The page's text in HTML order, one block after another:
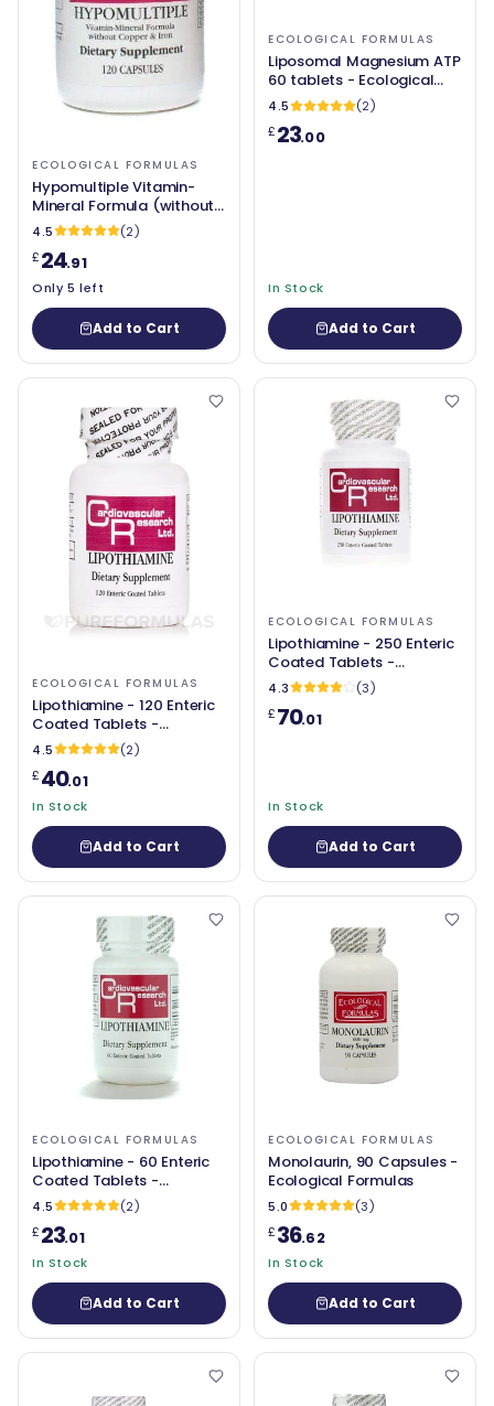
ECOLOGICAL FORMULAS
Hypomultiple Vitamin-
Mineral Formula (without
Copper & Iron) 120
Capsules - Ecological
Formulas
4.5
(2)
£24.91
Only 5 left
Add to Cart
ECOLOGICAL FORMULAS
Liposomal Magnesium ATP
60 tablets - Ecological
Formulas
4.5
(2)
£23.00
In Stock
Add to Cart
ECOLOGICAL FORMULAS
Lipothiamine - 120 Enteric
Coated Tablets -
Ecological Formulas
4.5
(2)
£40.01
In Stock
Add to Cart
ECOLOGICAL FORMULAS
Lipothiamine - 250 Enteric
Coated Tablets -
Ecological Formulas
4.3
(3)
£70.01
In Stock
Add to Cart
ECOLOGICAL FORMULAS
Lipothiamine - 60 Enteric
Coated Tablets -
Ecological Formulas
4.5
(2)
£23.01
In Stock
Add to Cart
ECOLOGICAL FORMULAS
Monolaurin, 90 Capsules -
Ecological Formulas
5.0
(3)
£36.62
In Stock
Add to Cart